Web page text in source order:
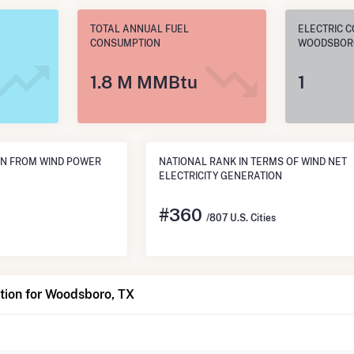
TOTAL ANNUAL FUEL
CONSUMPTION
1.8 M MMBtu
ELECTRIC
1
FROM WIND POWER
NATIONAL RANK IN TERMS OF WIND NET
ELECTRICITY GENERATION
#360 /807 U.S. Cities
for Woodsboro, TX